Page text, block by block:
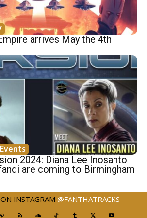
arrives May the 4th
2024: Diana Lee Inosanto
are coming to Birmingham
INSTAGRAM @FANTHATRACKS